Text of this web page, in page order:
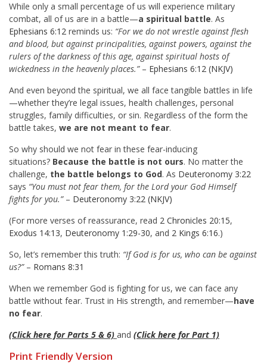
While only a small percentage of us will experience military
combat, all of us are in a battle—a spiritual battle. As
Ephesians 6:12 reminds us: “For we do not wrestle against flesh
and blood, but against principalities, against powers, against the
rulers of the darkness of this age, against spiritual hosts of
wickedness in the heavenly places.” – Ephesians 6:12 (NKJV)
And even beyond the spiritual, we all face tangible battles in life
—whether they’re legal issues, health challenges, personal
struggles, family difficulties, or sin. Regardless of the form the
battle takes, we are not meant to fear.
So why should we not fear in these fear-inducing
situations? Because the battle is not ours. No matter the
challenge, the battle belongs to God. As Deuteronomy 3:22
says “You must not fear them, for the Lord your God Himself
fights for you.” – Deuteronomy 3:22 (NKJV)
(For more verses of reassurance, read 2 Chronicles 20:15,
Exodus 14:13, Deuteronomy 1:29-30, and 2 Kings 6:16.)
So, let’s remember this truth: “If God is for us, who can be against
us?” – Romans 8:31
When we remember God is fighting for us, we can face any
battle without fear. Trust in His strength, and remember—have
no fear.
(Click here for Parts 5 & 6) and (Click here for Part 1)
Print Friendly Version